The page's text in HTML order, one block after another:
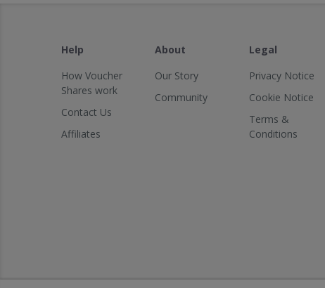
Help
How Voucher
Shares work
Contact Us
Affiliates
About
Our Story
Community
Legal
Privacy Notice
Cookie Notice
Terms &
Conditions